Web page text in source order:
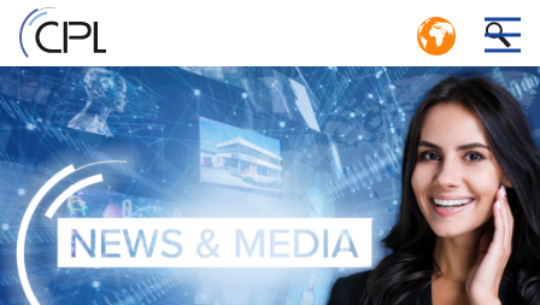
1
CIRCULAR ECONOMY: EFFICIENT
CLOSED LOOP LOGISTICS SYSTEM
CPL SERVICE CENTER POOLING MANAGEMENT